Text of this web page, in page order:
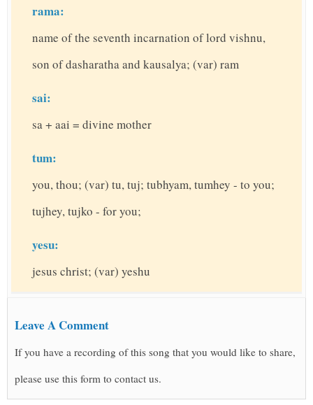
rama:
name of the seventh incarnation of lord vishnu,
son of dasharatha and kausalya; (var) ram
sai:
sa + aai = divine mother
tum:
you, thou; (var) tu, tuj; tubhyam, tumhey - to you;
tujhey, tujko - for you;
yesu:
jesus christ; (var) yeshu
Leave A Comment
If you have a recording of this song that you would like to share,
please use this form to contact us.